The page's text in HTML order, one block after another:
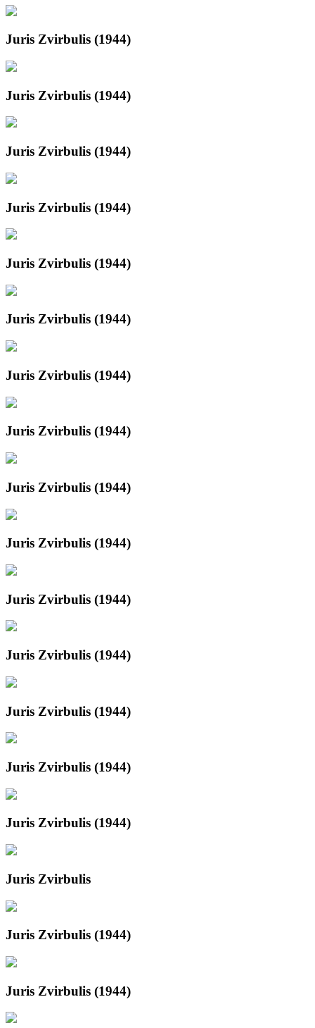
Juris Zvirbulis (1944)
Juris Zvirbulis (1944)
Juris Zvirbulis (1944)
Juris Zvirbulis (1944)
Juris Zvirbulis (1944)
Juris Zvirbulis (1944)
Juris Zvirbulis (1944)
Juris Zvirbulis (1944)
Juris Zvirbulis (1944)
Juris Zvirbulis (1944)
Juris Zvirbulis (1944)
Juris Zvirbulis (1944)
Juris Zvirbulis (1944)
Juris Zvirbulis (1944)
Juris Zvirbulis (1944)
Juris Zvirbulis
Juris Zvirbulis (1944)
Juris Zvirbulis (1944)